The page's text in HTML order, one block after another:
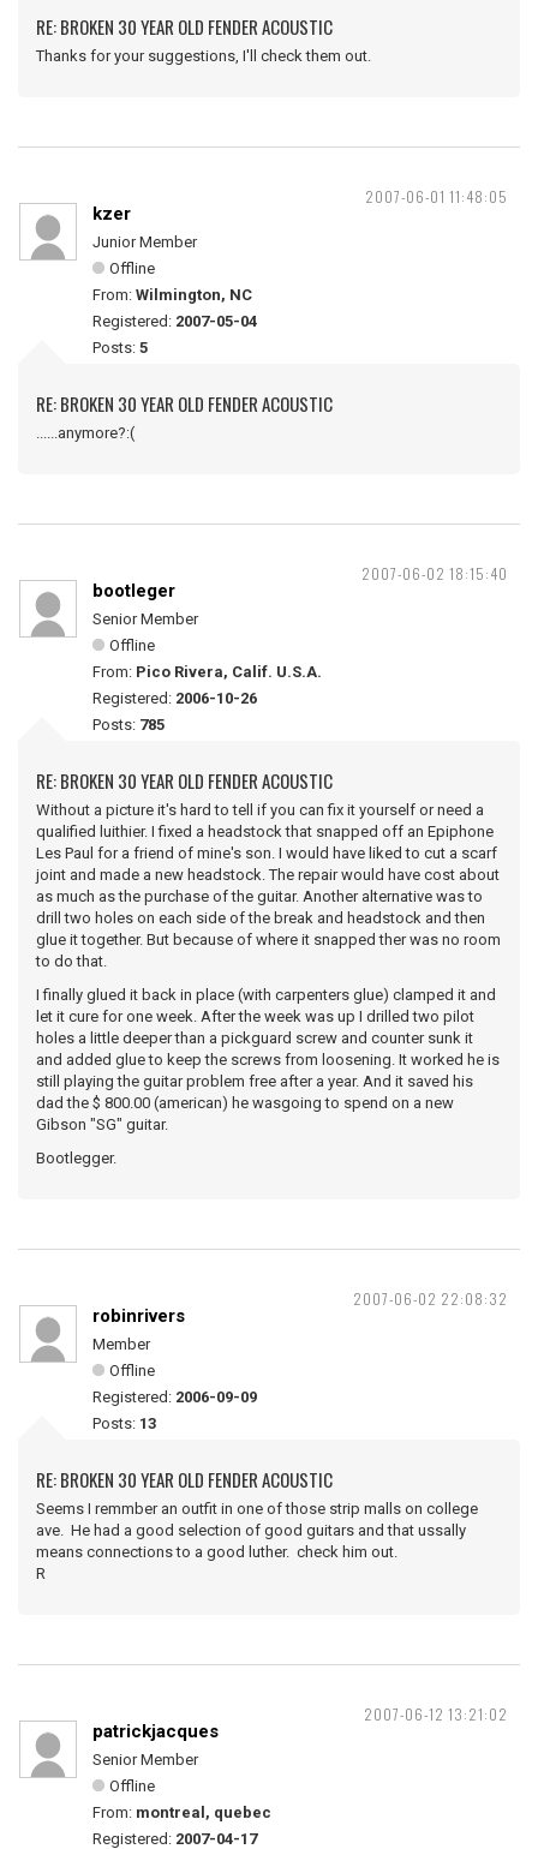
RE: BROKEN 30 YEAR OLD FENDER ACOUSTIC
Thanks for your suggestions, I'll check them out.
2007-06-01 11:48:05
kzer
Junior Member
Offline
From: Wilmington, NC
Registered: 2007-05-04
Posts: 5
RE: BROKEN 30 YEAR OLD FENDER ACOUSTIC
......anymore?:(
2007-06-02 18:15:40
bootleger
Senior Member
Offline
From: Pico Rivera, Calif. U.S.A.
Registered: 2006-10-26
Posts: 785
RE: BROKEN 30 YEAR OLD FENDER ACOUSTIC
Without a picture it's hard to tell if you can fix it yourself or need a
qualified luithier. I fixed a headstock that snapped off an Epiphone
Les Paul for a friend of mine's son. I would have liked to cut a scarf
joint and made a new headstock. The repair would have cost about
as much as the purchase of the guitar. Another alternative was to
drill two holes on each side of the break and headstock and then
glue it together. But because of where it snapped ther was no room
to do that.
I finally glued it back in place (with carpenters glue) clamped it and
let it cure for one week. After the week was up I drilled two pilot
holes a little deeper than a pickguard screw and counter sunk it
and added glue to keep the screws from loosening. It worked he is
still playing the guitar problem free after a year. And it saved his
dad the $ 800.00 (american) he wasgoing to spend on a new
Gibson "SG" guitar.
Bootlegger.
2007-06-02 22:08:32
robinrivers
Member
Offline
Registered: 2006-09-09
Posts: 13
RE: BROKEN 30 YEAR OLD FENDER ACOUSTIC
Seems I remmber an outfit in one of those strip malls on college
ave. He had a good selection of good guitars and that ussally
means connections to a good luther. check him out.
R
2007-06-12 13:21:02
patrickjacques
Senior Member
Offline
From: montreal, quebec
Registered: 2007-04-17